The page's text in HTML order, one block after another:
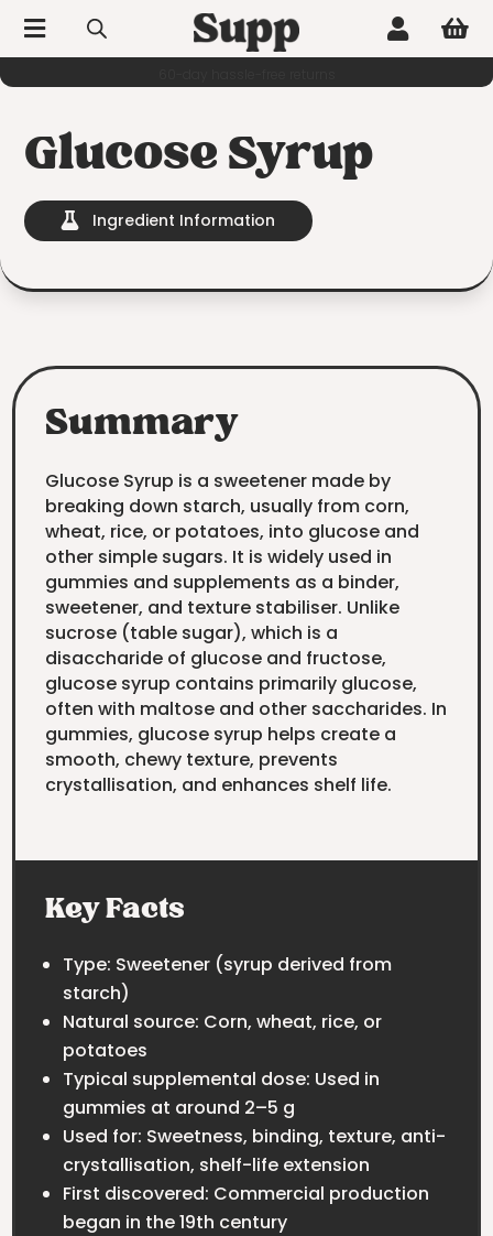
  
Glucose Syrup
 Ingredient Information
Summary
Glucose Syrup is a sweetener made by
breaking down starch, usually from corn,
wheat, rice, or potatoes, into glucose and
other simple sugars. It is widely used in
gummies and supplements as a binder,
sweetener, and texture stabiliser. Unlike
sucrose (table sugar), which is a
disaccharide of glucose and fructose,
glucose syrup contains primarily glucose,
often with maltose and other saccharides. In
gummies, glucose syrup helps create a
smooth, chewy texture, prevents
crystallisation, and enhances shelf life.
Key Facts
Type: Sweetener (syrup derived from
starch)
Natural source: Corn, wheat, rice, or
potatoes
Typical supplemental dose: Used in
gummies at around 2–5 g
Used for: Sweetness, binding, texture, anti-
crystallisation, shelf-life extension
First discovered: Commercial production
began in the 19th century